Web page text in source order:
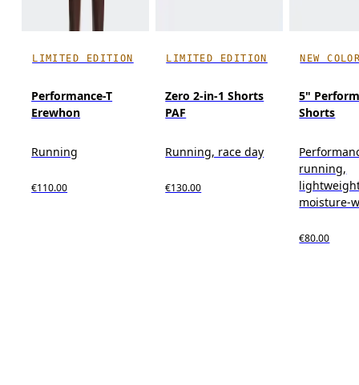
LIMITED EDITION
Performance-T
Erewhon
Running
€110.00
LIMITED EDITION
Zero 2-in-1 Shorts
PAF
Running, race day
€130.00
NEW
5"
Shorts
running,
moisture-
€80.00